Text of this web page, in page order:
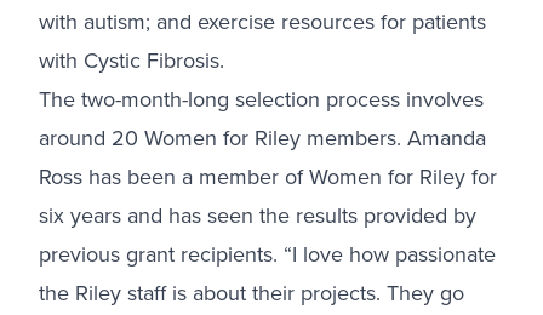
with autism; and exercise resources for patients
with Cystic Fibrosis.
The two-month-long selection process involves
around 20 Women for Riley members. Amanda
Ross has been a member of Women for Riley for
six years and has seen the results provided by
previous grant recipients. “I love how passionate
the Riley staff is about their projects. They go